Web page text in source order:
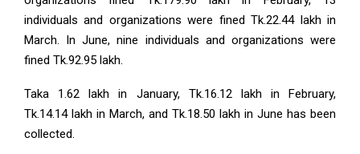
individuals and organizations were fined Tk.22.44 lakh in
March. In June, nine individuals and organizations were
fined Tk.92.95 lakh.
Taka 1.62 lakh in January, Tk.16.12 lakh in February,
Tk.14.14 lakh in March, and Tk.18.50 lakh in June has been
collected.